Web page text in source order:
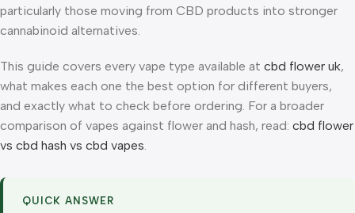
particularly those moving from CBD products into stronger
cannabinoid alternatives.
This guide covers every vape type available at cbd flower uk,
what makes each one the best option for different buyers,
and exactly what to check before ordering. For a broader
comparison of vapes against flower and hash, read: cbd flower
vs cbd hash vs cbd vapes
QUICK ANSWER